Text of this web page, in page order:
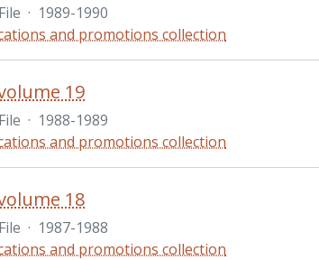
File · 1989-1990
and promotions collection
19
File · 1988-1989
and promotions collection
18
File · 1987-1988
and promotions collection